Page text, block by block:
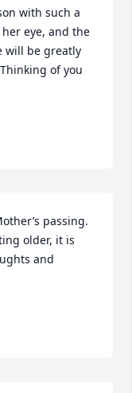
with such a
eye, and the
will be greatly
of you
passing.
older, it is
and